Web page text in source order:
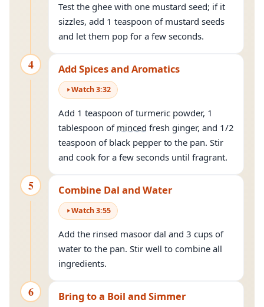
Test the ghee with one mustard seed; if it
sizzles, add 1 teaspoon of mustard seeds
and let them pop for a few seconds.
4 Add Spices and Aromatics
Watch3:32
Add 1 teaspoon of turmeric powder, 1
tablespoon of minced fresh ginger, and 1/2
teaspoon of black pepper to the pan. Stir
and cook for a few seconds until fragrant.
5 Combine Dal and Water
Watch3:55
Add the rinsed masoor dal and 3 cups of
water to the pan. Stir well to combine all
ingredients.
6 Bring to a Boil and Simmer